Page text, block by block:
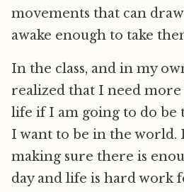
movements that can draw
awake enough to take
In the class, and in my
realized that I need more
life if I am going to do be
I want to be in the world.
making sure there is
day and life is hard work